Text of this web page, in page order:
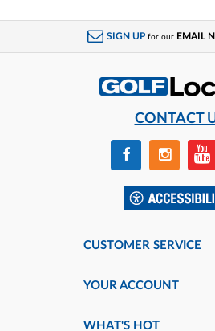
SIGN UP for our EMAIL
CONTACT
CUSTOMER SERVICE
YOUR ACCOUNT
WHAT'S HOT